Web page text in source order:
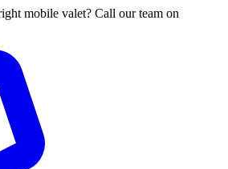
mobile valet? Call our team on